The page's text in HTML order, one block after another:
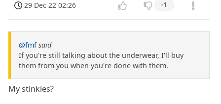
29 Dec 22 02:26 -1
@fmf said
If you're still talking about the underwear, I'll buy
them from you when you're done with them.
My stinkies?